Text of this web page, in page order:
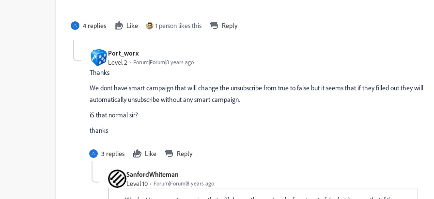
4 replies Like 1 person likes this Reply
Port_worx
Level 2
Forum|Forum|8 years ago
Thanks
We dont have smart campaign that will change the unsubscribe from true to false but it seems that if they filled out they will
automatically unsubscribe without any smart campaign.
iS that normal sir?
thanks
3 replies Like Reply
SanfordWhiteman
Level 10
Forum|Forum|8 years ago